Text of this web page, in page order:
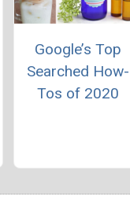
Google’s Top
Searched How-
Tos of 2020